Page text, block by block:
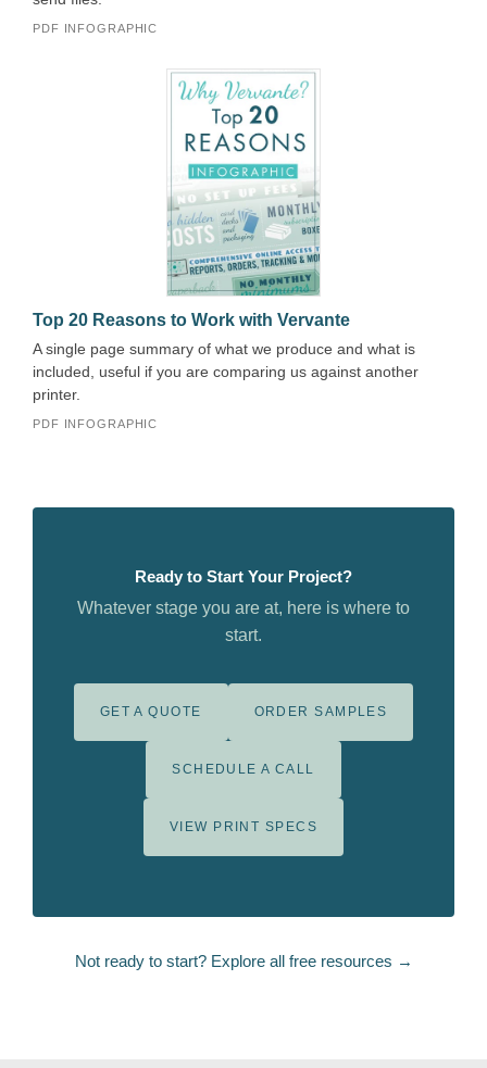
PDF INFOGRAPHIC
Top 20 Reasons to Work with Vervante
A single page summary of what we produce and what is
included, useful if you are comparing us against another
printer.
PDF INFOGRAPHIC
Ready to Start Your Project?
Whatever stage you are at, here is where to
start.
GET A QUOTE ORDER SAMPLES
SCHEDULE A CALL
VIEW PRINT SPECS
Not ready to start? Explore all free resources →